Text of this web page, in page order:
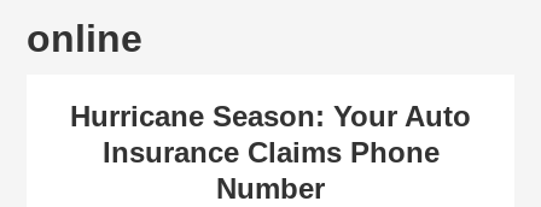
online
Hurricane Season: Your Auto
Insurance Claims Phone
Number